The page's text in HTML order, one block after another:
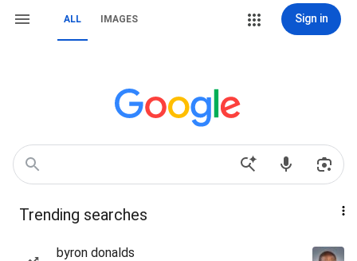
ALL IMAGES Sign in
Trending searches
byron donalds